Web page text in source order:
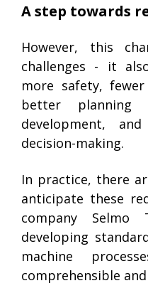
A step towards
However, this
challenges - it
more safety,
better planning
development,
decision-making.
In practice, there
anticipate these
company Selmo
developing
machine
comprehensible